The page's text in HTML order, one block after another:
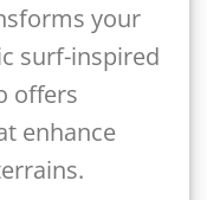
your
surf-inspired
offers
enhance